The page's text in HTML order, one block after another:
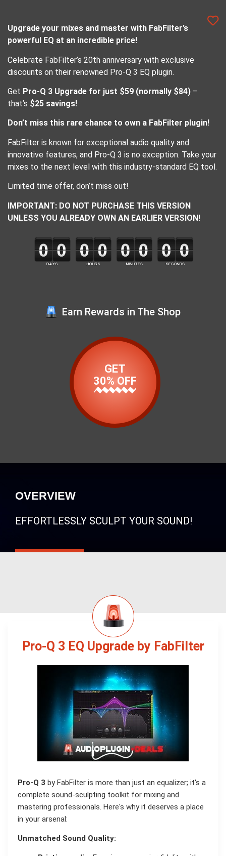
Upgrade your mixes and master with FabFilter’s
powerful EQ at an incredible price!
Celebrate FabFilter’s 20th anniversary with exclusive
discounts on their renowned Pro-Q 3 EQ plugin.
Get Pro-Q 3 Upgrade for just $59 (normally $84) –
that’s $25 savings!
Don’t miss this rare chance to own a FabFilter plugin!
FabFilter is known for exceptional audio quality and
innovative features, and Pro-Q 3 is no exception. Take your
mixes to the next level with this industry-standard EQ tool.
Limited time offer, don’t miss out!
IMPORTANT: DO NOT PURCHASE THIS VERSION
UNLESS YOU ALREADY OWN AN EARLIER VERSION!
Earn Rewards in The Shop
GET
30% OFF
OVERVIEW
EFFORTLESSLY SCULPT YOUR SOUND!
Pro-Q 3 EQ Upgrade by FabFilter
Pro-Q 3 by FabFilter is more than just an equalizer; it's a
complete sound-sculpting toolkit for mixing and
mastering professionals. Here's why it deserves a place
in your arsenal:
Unmatched Sound Quality: